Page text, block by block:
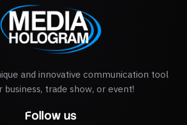
and innovative communication tool
business, trade show, or event!
Follow us